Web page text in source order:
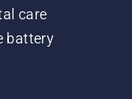
care
battery